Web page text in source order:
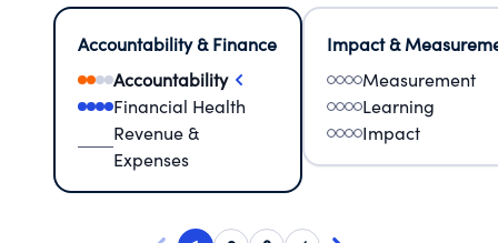
Accountability & Finance
Accountability
Financial Health
Revenue &
Expenses
Impact &
Measurement
Learning
Impact